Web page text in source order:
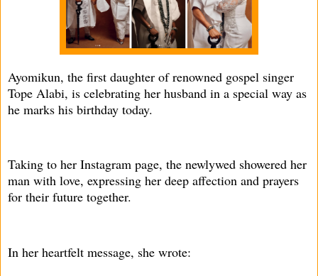
Ayomikun, the first daughter of renowned gospel singer
Tope Alabi, is celebrating her husband in a special way as
he marks his birthday today.
Taking to her Instagram page, the newlywed showered her
man with love, expressing her deep affection and prayers
for their future together.
In her heartfelt message, she wrote: